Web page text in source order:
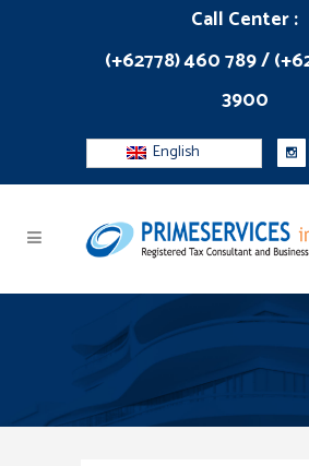
Call Center :
(+62778) 460 789 /
3900
English